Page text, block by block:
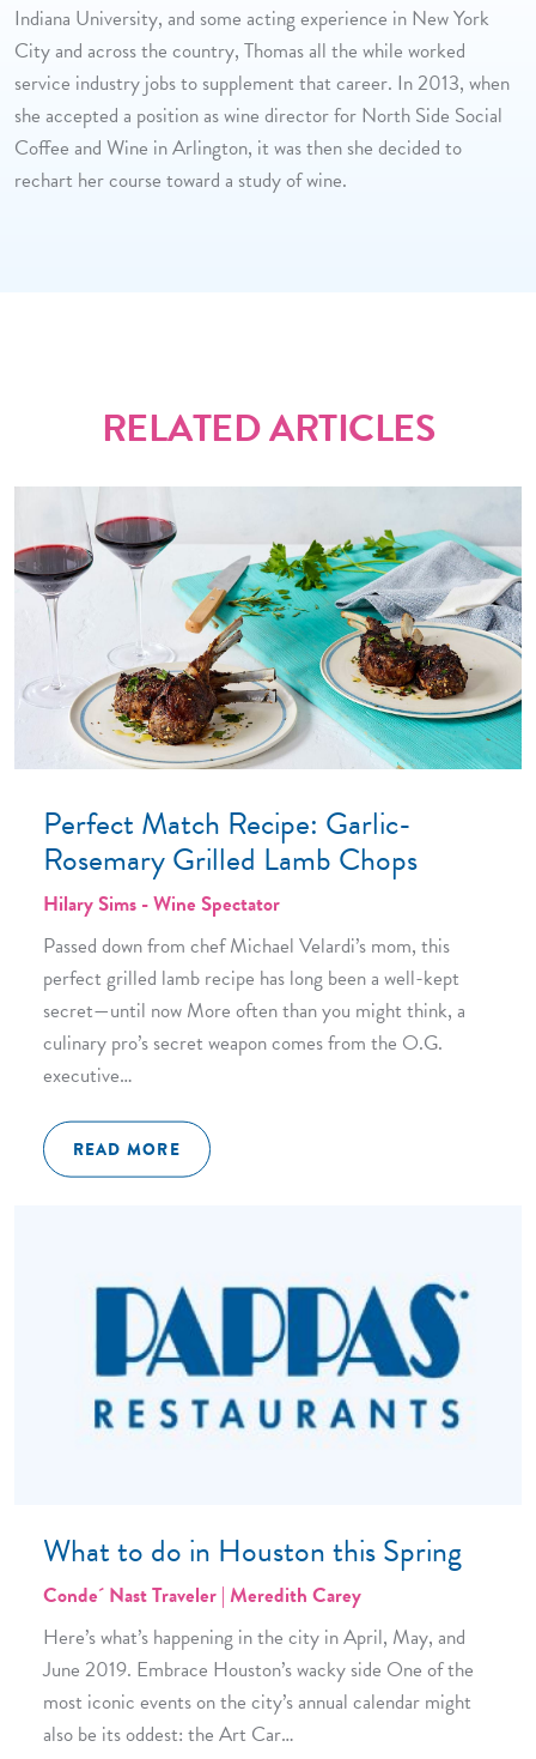
Indiana University, and some acting experience in New York
City and across the country, Thomas all the while worked
service industry jobs to supplement that career. In 2013, when
she accepted a position as wine director for North Side Social
Coffee and Wine in Arlington, it was then she decided to
rechart her course toward a study of wine.
RELATED ARTICLES
Perfect Match Recipe: Garlic-
Rosemary Grilled Lamb Chops
Hilary Sims - Wine Spectator
Passed down from chef Michael Velardi’s mom, this
perfect grilled lamb recipe has long been a well-kept
secret—until now More often than you might think, a
culinary pro’s secret weapon comes from the O.G.
executive…
READ MORE
What to do in Houston this Spring
Conde´ Nast Traveler | Meredith Carey
Here’s what’s happening in the city in April, May, and
June 2019. Embrace Houston’s wacky side One of the
most iconic events on the city’s annual calendar might
also be its oddest: the Art Car…